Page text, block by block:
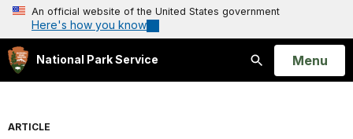
An official website of the United States government
Here's how you know
National Park Service
Search
Open
Menu
ARTICLE